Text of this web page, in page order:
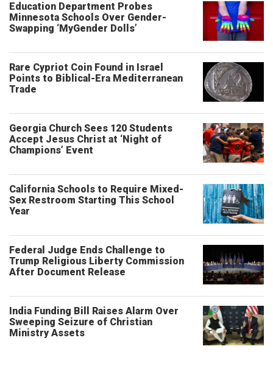
Education Department Probes
Minnesota Schools Over Gender-
Swapping ‘MyGender Dolls’
Rare Cypriot Coin Found in Israel
Points to Biblical-Era Mediterranean
Trade
Georgia Church Sees 120 Students
Accept Jesus Christ at ‘Night of
Champions’ Event
California Schools to Require Mixed-
Sex Restroom Starting This School
Year
Federal Judge Ends Challenge to
Trump Religious Liberty Commission
After Document Release
India Funding Bill Raises Alarm Over
Sweeping Seizure of Christian
Ministry Assets